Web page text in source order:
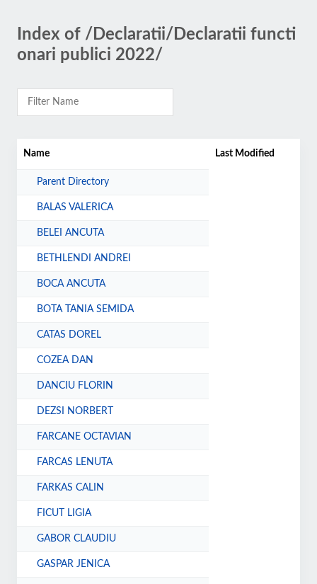
Index of /Declaratii/Declaratii functi
onari publici 2022/
Name Last Modified
Parent Directory
BALAS VALERICA
BELEI ANCUTA
BETHLENDI ANDREI
BOCA ANCUTA
BOTA TANIA SEMIDA
CATAS DOREL
COZEA DAN
DANCIU FLORIN
DEZSI NORBERT
FARCANE OCTAVIAN
FARCAS LENUTA
FARKAS CALIN
FICUT LIGIA
GABOR CLAUDIU
GASPAR JENICA